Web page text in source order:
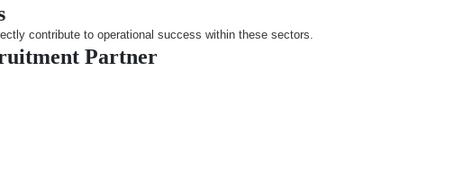
contribute to operational success within these sectors.
Partner